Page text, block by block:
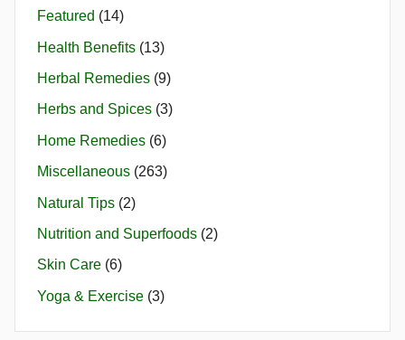
Featured (14)
Health Benefits (13)
Herbal Remedies (9)
Herbs and Spices (3)
Home Remedies (6)
Miscellaneous (263)
Natural Tips (2)
Nutrition and Superfoods (2)
Skin Care (6)
Yoga & Exercise (3)